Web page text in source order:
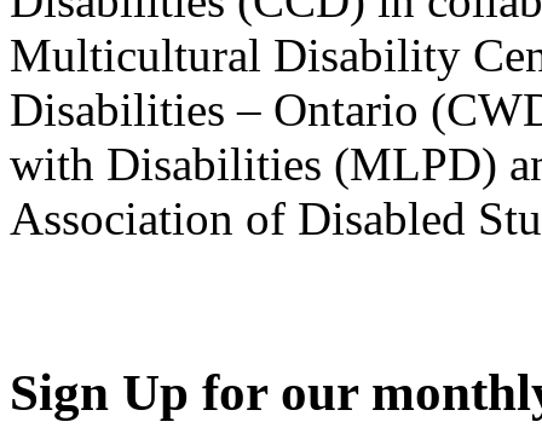
Multicultural Disability
Disabilities – Ontario
with Disabilities (MLPD)
Association of Disabled
Sign Up for our